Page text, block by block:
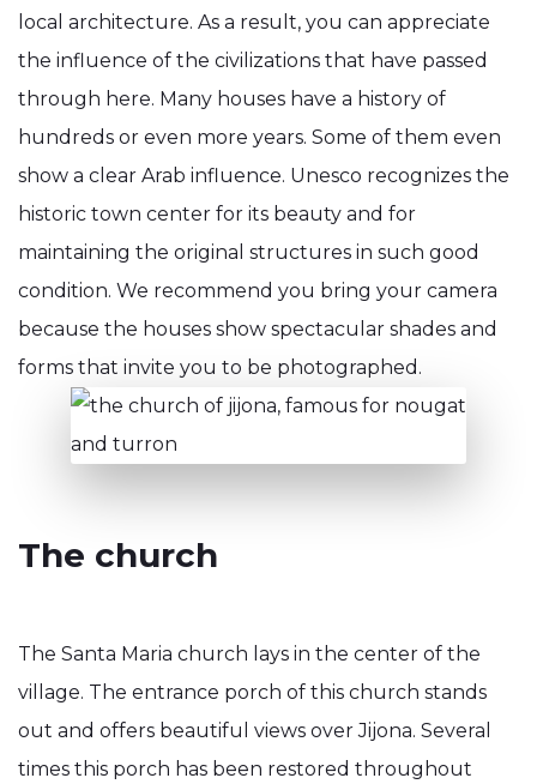
local architecture. As a result, you can appreciate
the influence of the civilizations that have passed
through here. Many houses have a history of
hundreds or even more years. Some of them even
show a clear Arab influence. Unesco recognizes the
historic town center for its beauty and for
maintaining the original structures in such good
condition. We recommend you bring your camera
because the houses show spectacular shades and
forms that invite you to be photographed.
The church
The Santa Maria church lays in the center of the
village. The entrance porch of this church stands
out and offers beautiful views over Jijona. Several
times this porch has been restored throughout